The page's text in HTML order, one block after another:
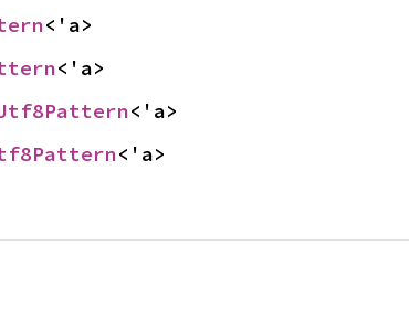
<'a>
<'a>
<'a>
<'a>